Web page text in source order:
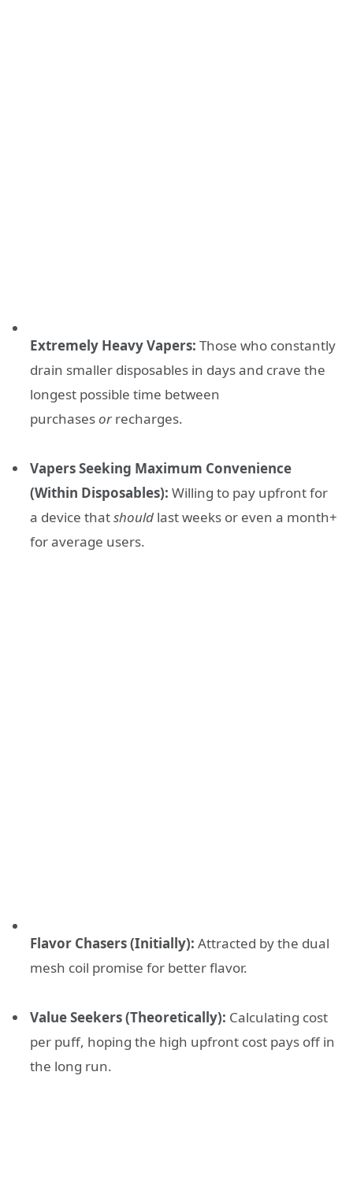
Extremely Heavy Vapers: Those who constantly
drain smaller disposables in days and crave the
longest possible time between
purchasesorrecharges.
Vapers Seeking Maximum Convenience
(Within Disposables): Willing to pay upfront for
a device thatshould last weeks or even a month+
for average users.
Flavor Chasers (Initially): Attracted by the dual
mesh coil promise for better flavor.
Value Seekers (Theoretically): Calculating cost
per puff, hoping the high upfront cost pays off in
the long run.